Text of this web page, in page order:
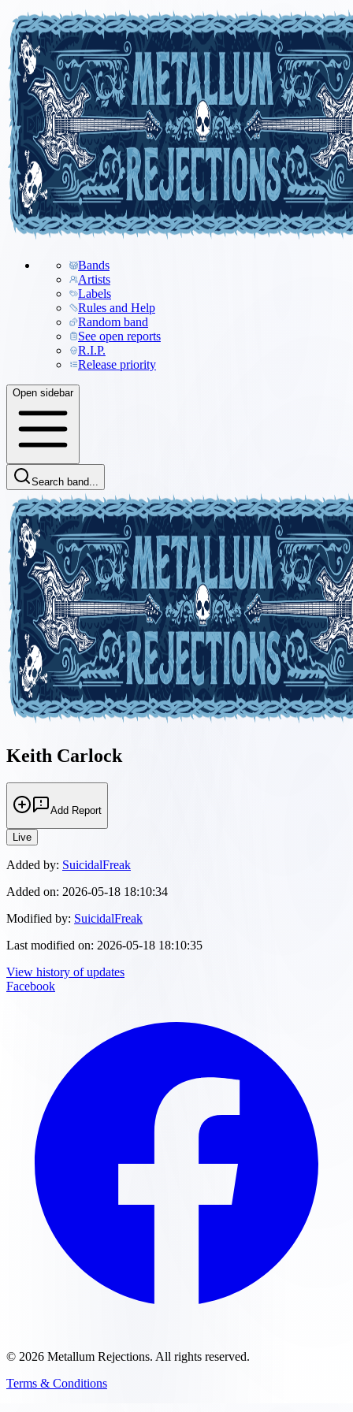
Bands
Artists
Labels
Rules and Help
Random band
See open reports
R.I.P.
Release priority
Open sidebar
Search band...
Keith Carlock
Add Report
Live
Added by: SuicidalFreak
Added on: 2026-05-18 18:10:34
Modified by: SuicidalFreak
Last modified on: 2026-05-18 18:10:35
View history of updates
Facebook
© 2026 Metallum Rejections. All rights reserved.
Terms & Conditions